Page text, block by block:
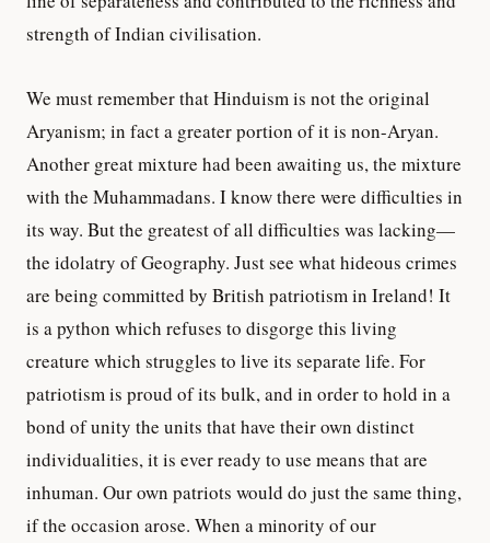
strength of Indian civilisation.
We must remember that Hinduism is not the original
Aryanism; in fact a greater portion of it is non-Aryan.
Another great mixture had been awaiting us, the mixture
with the Muhammadans. I know there were difficulties in
its way. But the greatest of all difficulties was lacking—
the idolatry of Geography. Just see what hideous crimes
are being committed by British patriotism in Ireland! It
is a python which refuses to disgorge this living
creature which struggles to live its separate life. For
patriotism is proud of its bulk, and in order to hold in a
bond of unity the units that have their own distinct
individualities, it is ever ready to use means that are
inhuman. Our own patriots would do just the same thing,
if the occasion arose. When a minority of our